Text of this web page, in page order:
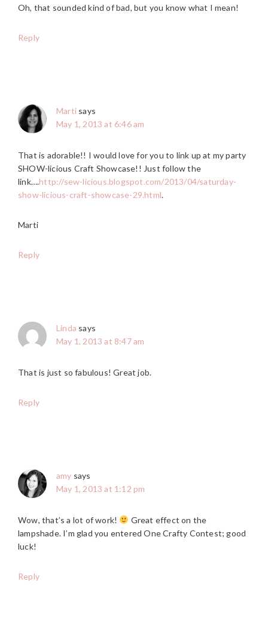
Oh, that sounded kind of bad, but you know what I mean!
Reply
Marti says
May 1, 2013 at 6:46 am
That is adorable!! I would love for you to link up at my party
SHOW-licious Craft Showcase!! Just follow the
link….http://sew-licious.blogspot.com/2013/04/saturday-
show-licious-craft-showcase-29.html.
Marti
Reply
Linda says
May 1, 2013 at 8:47 am
That is just so fabulous! Great job.
Reply
amy says
May 1, 2013 at 1:12 pm
Wow, that’s a lot of work!
Great effect on the
lampshade. I’m glad you entered One Crafty Contest; good
luck!
Reply